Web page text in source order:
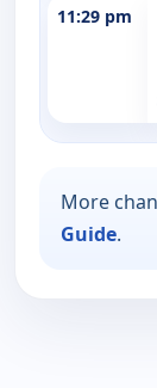
11:29 pm
More
Guide.